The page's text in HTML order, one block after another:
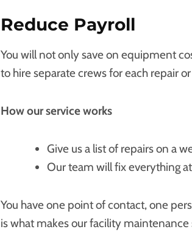
Reduce Payroll
You will not only save on equipment
to hire separate crews for each repair
How our service works
Give us a list of repairs on a
Our team will fix everything
You have one point of contact, one
is what makes our facility